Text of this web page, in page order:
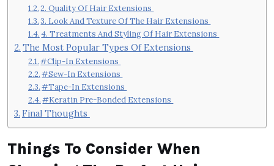
2. Quality Of Hair Extensions
3. Look And Texture Of The Hair Extensions
4. Treatments And Styling Of Hair Extensions
The Most Popular Types Of Extensions
#Clip-In Extensions
#Sew-In Extensions
#Tape-In Extensions
#Keratin Pre-Bonded Extensions
Final Thoughts
Things To Consider When